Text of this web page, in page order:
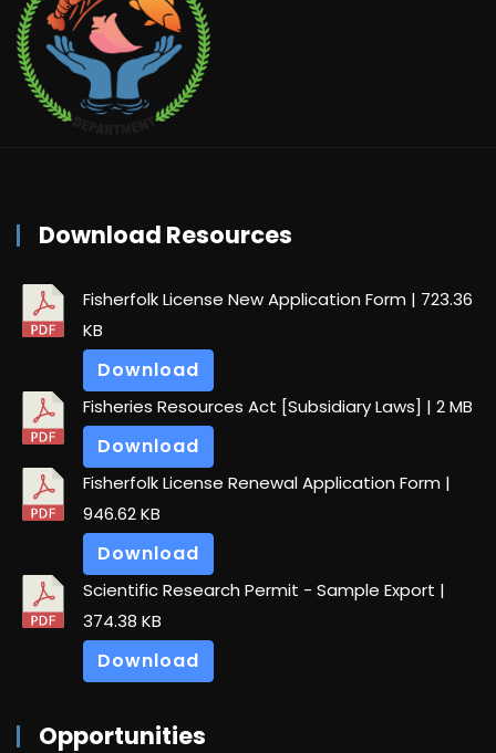
Download Resources
Fisherfolk License New Application Form | 723.36
KB
Download
Fisheries Resources Act [Subsidiary Laws] | 2 MB
Download
Fisherfolk License Renewal Application Form |
946.62 KB
Download
Scientific Research Permit - Sample Export |
374.38 KB
Download
Opportunities